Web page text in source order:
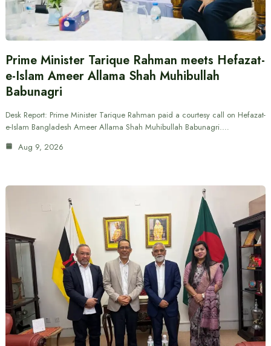
Prime Minister Tarique Rahman meets Hefazat-
e-Islam Ameer Allama Shah Muhibullah
Babunagri
Desk Report: Prime Minister Tarique Rahman paid a courtesy call on Hefazat-
e-Islam Bangladesh Ameer Allama Shah Muhibullah Babunagri.…
Aug 9, 2026